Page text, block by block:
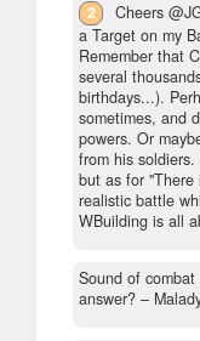
2
Cheers
a Target on my
Remember that
several
birthdays...).
sometimes, and
powers. Or
from his
but as for
realistic battle
WBuilding is all
Sound of
answer? –